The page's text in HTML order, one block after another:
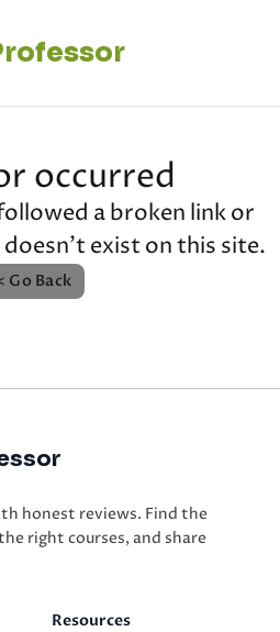
occurred
a broken link or
exist on this site.
Go Back
honest reviews. Find the
right courses, and share
Resources